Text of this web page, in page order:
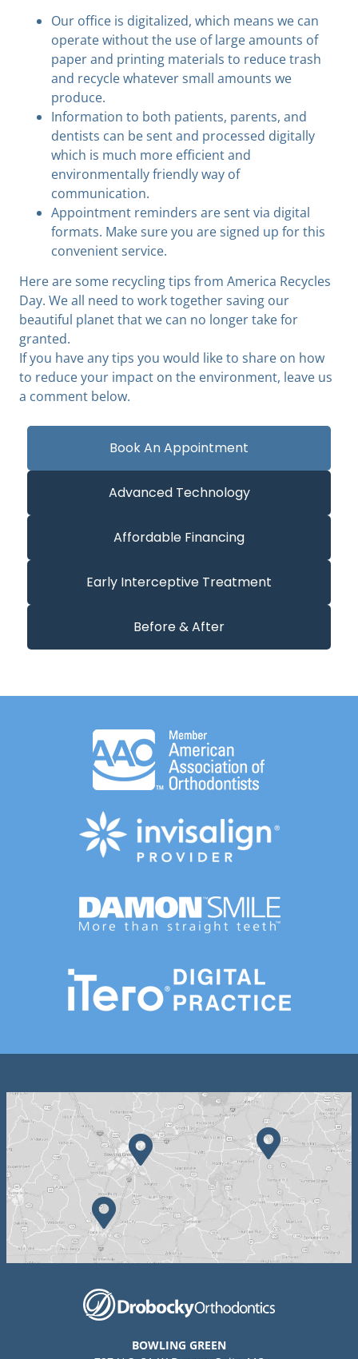
Book An Appointment
Advanced Technology
Affordable Financing
Early Interceptive Treatment
Before & After
Our office is digitalized, which means we can
operate without the use of large amounts of
paper and printing materials to reduce trash
and recycle whatever small amounts we
produce.
Information to both patients, parents, and
dentists can be sent and processed digitally
which is much more efficient and
environmentally friendly way of
communication.
Appointment reminders are sent via digital
formats. Make sure you are signed up for this
convenient service.
Here are some recycling tips from America Recycles
Day. We all need to work together saving our
beautiful planet that we can no longer take for
granted.
If you have any tips you would like to share on how
to reduce your impact on the environment, leave us
a comment below.
BOWLING GREEN